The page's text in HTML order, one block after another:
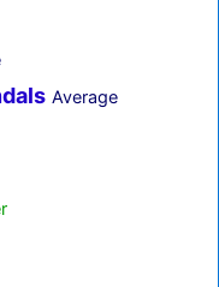
Average